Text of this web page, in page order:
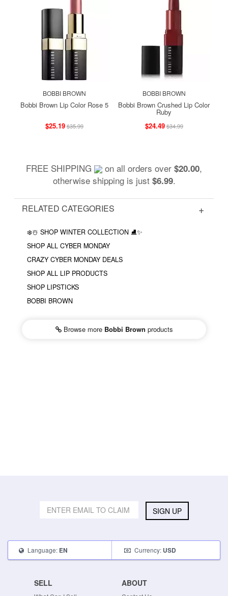
BOBBI BROWN
Bobbi Brown Lip Color Rose 5
$25.19$35.99
BOBBI BROWN
Bobbi Brown Crushed Lip Color
Ruby
$24.49$34.99
FREE SHIPPING on all orders over $20.00,
otherwise shipping is just $6.99.
RELATED CATEGORIES
❄️☃️ SHOP WINTER COLLECTION ⛸✨
SHOP ALL CYBER MONDAY
CRAZY CYBER MONDAY DEALS
SHOP ALL LIP PRODUCTS
SHOP LIPSTICKS
BOBBI BROWN
Browse more Bobbi Brown products
SIGN UP
Language: EN Currency: USD
SELL ABOUT